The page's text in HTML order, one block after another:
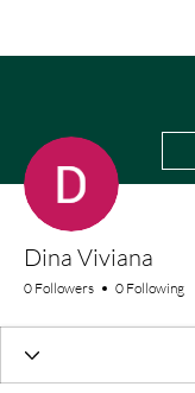
Dina Viviana
0 Followers 0 Following